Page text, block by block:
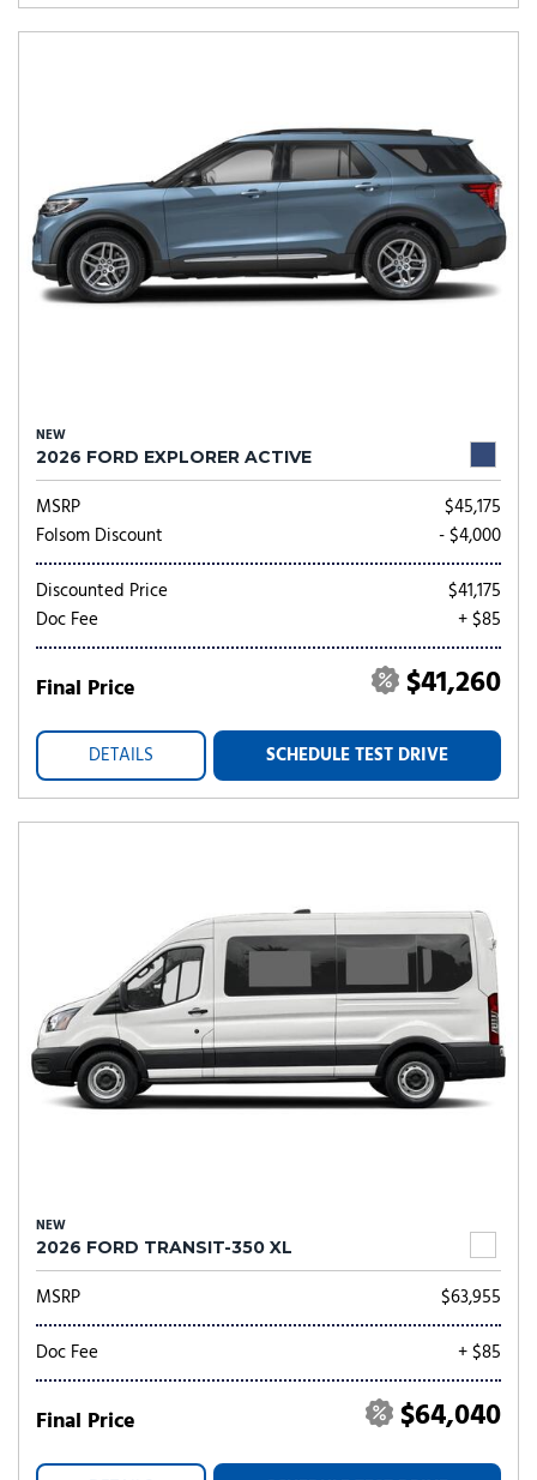
NEW
2026 FORD EXPLORER ACTIVE
MSRP
$45,175
Folsom Discount
- $4,000
Discounted Price
$41,175
Doc Fee
+ $85
Final Price $41,260
DETAILS SCHEDULE TEST DRIVE
NEW
2026 FORD TRANSIT-350 XL
MSRP
$63,955
Doc Fee
+ $85
Final Price $64,040